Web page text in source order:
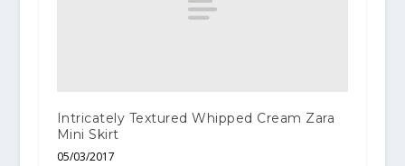
Intricately Textured Whipped Cream Zara
Mini Skirt
05/03/2017